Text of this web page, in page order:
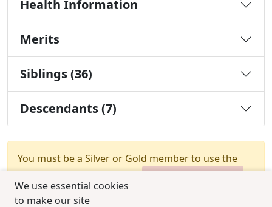
We use essential cookies
to make our site
Health Information
Merits
Siblings (36)
Descendants (7)
You must be a Silver or Gold member to use the
test combination feature.